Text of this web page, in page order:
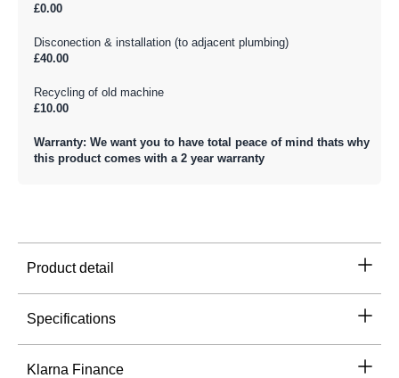
£0.00
Disconection & installation (to adjacent plumbing)
£40.00
Recycling of old machine
£10.00
Warranty: We want you to have total peace of mind thats why
this product comes with a 2 year warranty
Product detail
Specifications
Klarna Finance